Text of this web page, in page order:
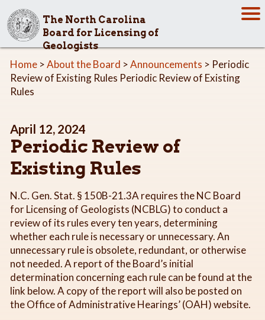
The North Carolina
Board for Licensing of
Geologists
Home >About the Board >Announcements > Periodic
Review of Existing Rules Periodic Review of Existing
Rules
April 12, 2024
Periodic Review of
Existing Rules
N.C. Gen. Stat. § 150B-21.3A requires the NC Board
for Licensing of Geologists (NCBLG) to conduct a
review of its rules every ten years, determining
whether each rule is necessary or unnecessary. An
unnecessary rule is obsolete, redundant, or otherwise
not needed. A report of the Board’s initial
determination concerning each rule can be found at the
link below. A copy of the report will also be posted on
the Office of Administrative Hearings’ (OAH) website.